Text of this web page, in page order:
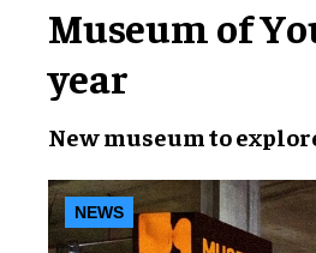
Museum of
year
New museum to
NEWS